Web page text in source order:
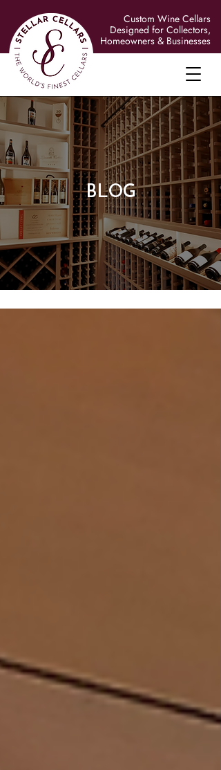
Custom Wine Cellars
Designed for Collectors,
Homeowners & Businesses
BLOG